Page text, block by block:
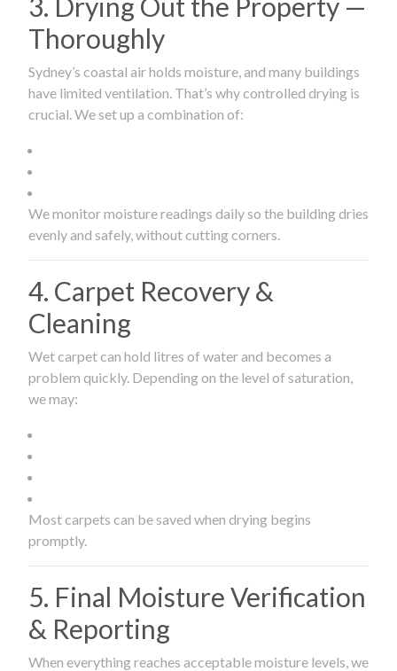
Thoroughly
Sydney’s coastal air holds moisture, and many buildings
have limited ventilation. That’s why controlled drying is
crucial. We set up a combination of:
We monitor moisture readings daily so the building dries
evenly and safely, without cutting corners.
4. Carpet Recovery &
Cleaning
Wet carpet can hold litres of water and becomes a
problem quickly. Depending on the level of saturation,
we may:
Most carpets can be saved when drying begins
promptly.
5. Final Moisture Verification
& Reporting
When everything reaches acceptable moisture levels, we